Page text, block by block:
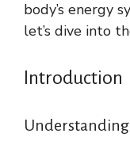
body’s energy
let’s dive into
Introduction
Understanding